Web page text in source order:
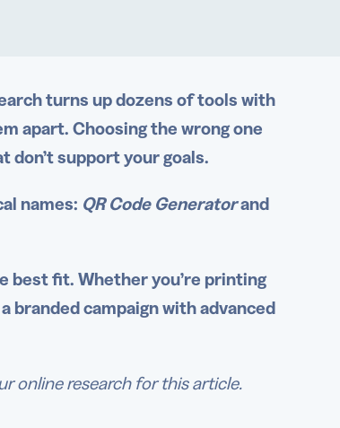
turns up dozens of tools with
apart. Choosing the wrong one
don’t support your goals.
names: QR Code Generatorand
best fit. Whether you’re printing
branded campaign with advanced
online research for this article.